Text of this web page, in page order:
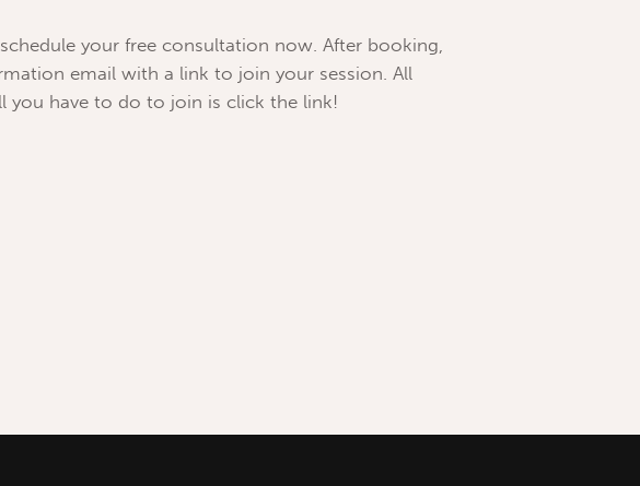
your free consultation now. After booking,
email with a link to join your session. All
you have to do to join is click the link!